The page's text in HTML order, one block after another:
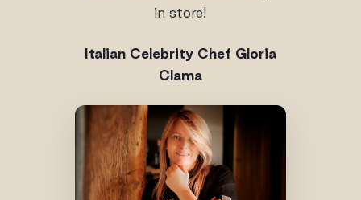
in store!
Italian Celebrity Chef Gloria
Clama